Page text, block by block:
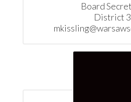
Board
District 3